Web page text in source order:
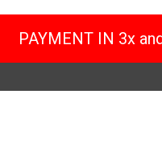
PAYMENT IN 3x